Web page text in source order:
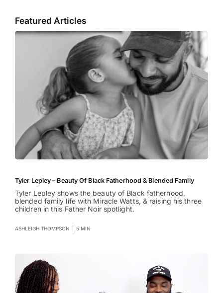
Featured Articles
Tyler Lepley – Beauty Of Black Fatherhood & Blended Family
Tyler Lepley shows the beauty of Black fatherhood,
blended family life with Miracle Watts, & raising his three
children in this Father Noir spotlight.
ASHLEIGH THOMPSON 5 MIN